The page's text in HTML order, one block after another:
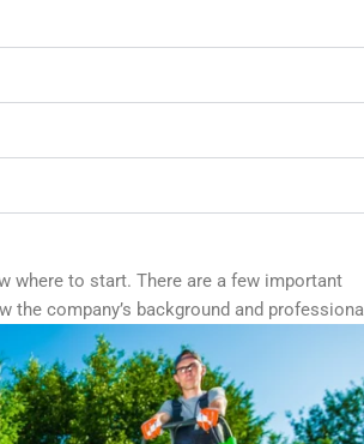
where to start. There are a few important
the company’s background and professional